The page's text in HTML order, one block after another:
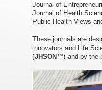
Journal of
Journal of Health
Public Health Views
These journals are
innovators and Life
(JHSON ™) and by the